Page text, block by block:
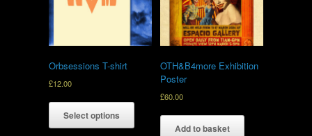
Orbsessions T-shirt
£12.00
Select options
OTH&B4more Exhibition
Poster
£60.00
Add to basket